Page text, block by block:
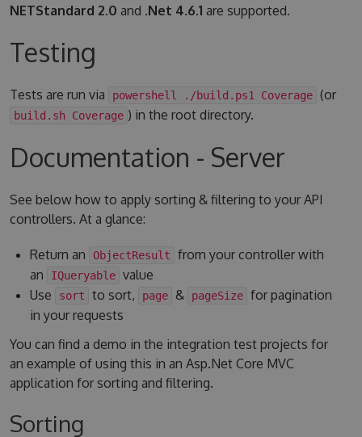
NETStandard 2.0 and .Net 4.6.1 are supported.
Testing
Tests are run via powershell ./build.ps1 Coverage (or
build.sh Coverage ) in the root directory.
Documentation - Server
See below how to apply sorting & filtering to your API
controllers. At a glance:
Return an ObjectResult
from your controller with
an
IQueryable value
Use
sort to sort, page & pageSize for pagination
in your requests
You can find a demo in the integration test projects for
an example of using this in an Asp.Net Core MVC
application for sorting and filtering.
Sorting